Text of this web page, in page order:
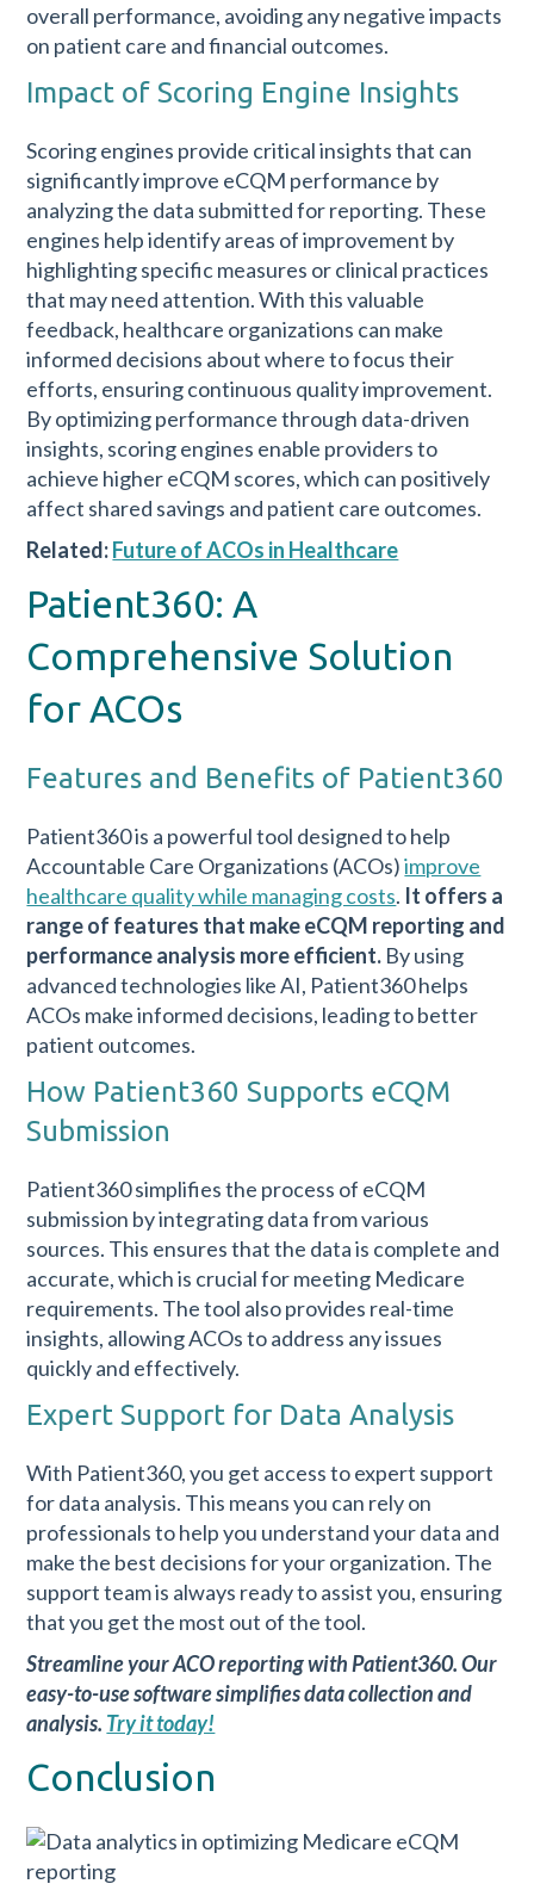
overall performance, avoiding any negative impacts
on patient care and financial outcomes.
Impact of Scoring Engine Insights
Scoring engines provide critical insights that can
significantly improve eCQM performance by
analyzing the data submitted for reporting. These
engines help identify areas of improvement by
highlighting specific measures or clinical practices
that may need attention. With this valuable
feedback, healthcare organizations can make
informed decisions about where to focus their
efforts, ensuring continuous quality improvement.
By optimizing performance through data-driven
insights, scoring engines enable providers to
achieve higher eCQM scores, which can positively
affect shared savings and patient care outcomes.
Related:Future of ACOs in Healthcare
Patient360: A
Comprehensive Solution
for ACOs
Features and Benefits of Patient360
Patient360 is a powerful tool designed to help
Accountable Care Organizations (ACOs)improve
healthcare quality while managing costs. It offers a
range of features that make eCQM reporting and
performance analysis more efficient. By using
advanced technologies like AI, Patient360 helps
ACOs make informed decisions, leading to better
patient outcomes.
How Patient360 Supports eCQM
Submission
Patient360 simplifies the process of eCQM
submission by integrating data from various
sources. This ensures that the data is complete and
accurate, which is crucial for meeting Medicare
requirements. The tool also provides real-time
insights, allowing ACOs to address any issues
quickly and effectively.
Expert Support for Data Analysis
With Patient360, you get access to expert support
for data analysis. This means you can rely on
professionals to help you understand your data and
make the best decisions for your organization. The
support team is always ready to assist you, ensuring
that you get the most out of the tool.
Streamline your ACO reporting with Patient360. Our
easy-to-use software simplifies data collection and
analysis. Try it today!
Conclusion